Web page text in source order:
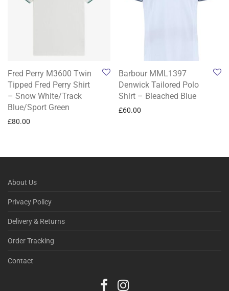
Fred Perry M3600 Twin
Tipped Fred Perry Shirt
– Snow White/Track
Blue/Sport Green
£80.00
Barbour MML1397
Denwick Tailored Polo
Shirt – Bleached Blue
£60.00
About Us
Privacy Policy
Delivery & Returns
Order Tracking
Contact